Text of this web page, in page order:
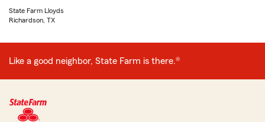
State Farm Lloyds
Richardson, TX
Like a good neighbor, State Farm is there.®